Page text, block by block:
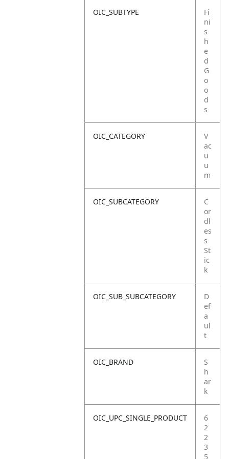
OIC_SUBTYPE
Fi
ni
s
h
e
d
G
o
o
d
s
OIC_CATEGORY
V
ac
u
u
m
OIC_SUBCATEGORY
C
or
dl
es
s
St
ic
k
OIC_SUB_SUBCATEGORY
D
ef
a
ul
t
OIC_BRAND
S
h
ar
k
OIC_UPC_SINGLE_PRODUCT
6
2
2
3
5